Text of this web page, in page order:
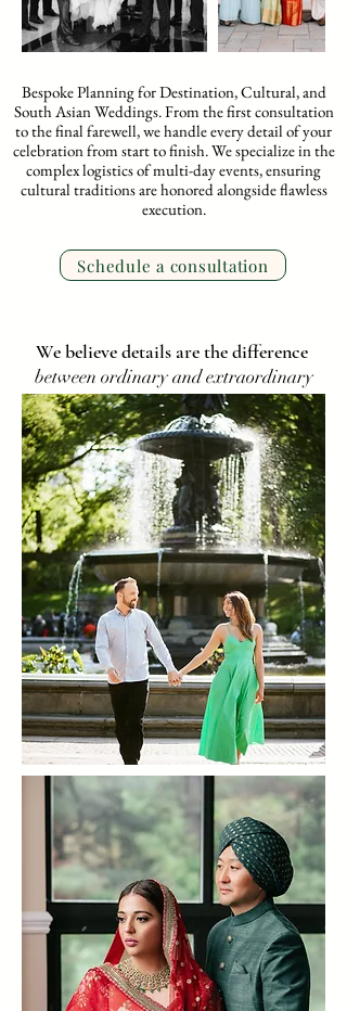
Bespoke Planning for Destination, Cultural, and
South Asian Weddings. From the first consultation
to the final farewell, we handle every detail of your
celebration from start to finish. We specialize in the
complex logistics of multi-day events, ensuring
cultural traditions are honored alongside flawless
execution.
Schedule a consultation
We believe details are the difference
between ordinary and extraordinary